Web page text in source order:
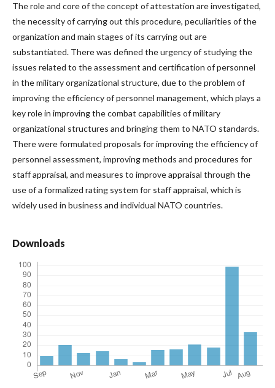
The role and core of the concept of attestation are investigated,
the necessity of carrying out this procedure, peculiarities of the
organization and main stages of its carrying out are
substantiated. There was defined the urgency of studying the
issues related to the assessment and certification of personnel
in the military organizational structure, due to the problem of
improving the efficiency of personnel management, which plays a
key role in improving the combat capabilities of military
organizational structures and bringing them to NATO standards.
There were formulated proposals for improving the efficiency of
personnel assessment, improving methods and procedures for
staff appraisal, and measures to improve appraisal through the
use of a formalized rating system for staff appraisal, which is
widely used in business and individual NATO countries.
Downloads